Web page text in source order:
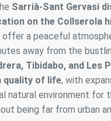
Sarrià-Sant Gervasi
on the Collserola
offer a peaceful
away from the
Tibidabo, and Les
quality of life, with
natural environment for
being far from urban